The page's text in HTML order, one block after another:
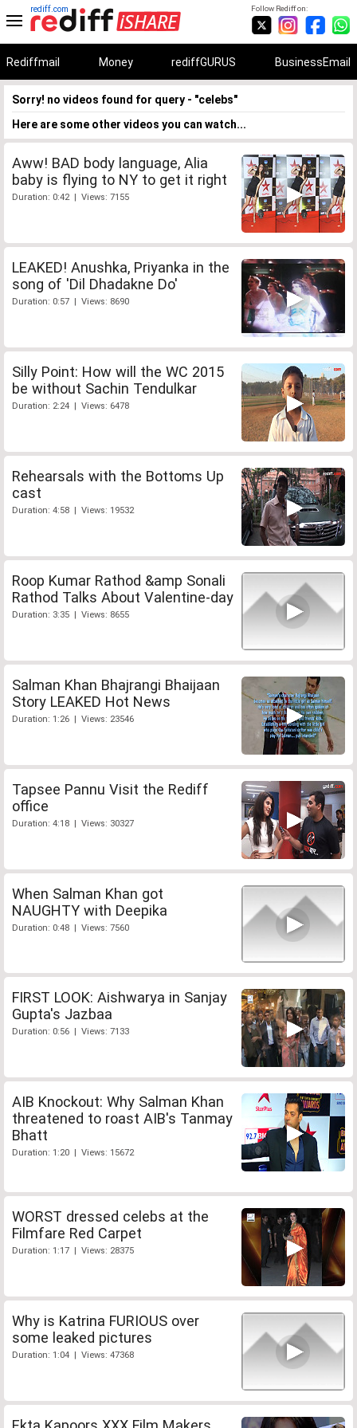
Follow Rediff on:
rediff.com
Rediffmail Money rediffGURUS BusinessEmail
Sorry! no videos found for query - "celebs"
Here are some other videos you can watch...
Aww! BAD body language, Alia
baby is flying to NY to get it right
Duration: 0:42 | Views: 7155
LEAKED! Anushka, Priyanka in the
song of 'Dil Dhadakne Do'
Duration: 0:57 | Views: 8690
Silly Point: How will the WC 2015
be without Sachin Tendulkar
Duration: 2:24 | Views: 6478
Rehearsals with the Bottoms Up
cast
Duration: 4:58 | Views: 19532
Roop Kumar Rathod &amp Sonali
Rathod Talks About Valentine-day
Duration: 3:35 | Views: 8655
Salman Khan Bhajrangi Bhaijaan
Story LEAKED Hot News
Duration: 1:26 | Views: 23546
Tapsee Pannu Visit the Rediff
office
Duration: 4:18 | Views: 30327
When Salman Khan got
NAUGHTY with Deepika
Duration: 0:48 | Views: 7560
FIRST LOOK: Aishwarya in Sanjay
Gupta's Jazbaa
Duration: 0:56 | Views: 7133
AIB Knockout: Why Salman Khan
threatened to roast AIB's Tanmay
Bhatt
Duration: 1:20 | Views: 15672
WORST dressed celebs at the
Filmfare Red Carpet
Duration: 1:17 | Views: 28375
Why is Katrina FURIOUS over
some leaked pictures
Duration: 1:04 | Views: 47368